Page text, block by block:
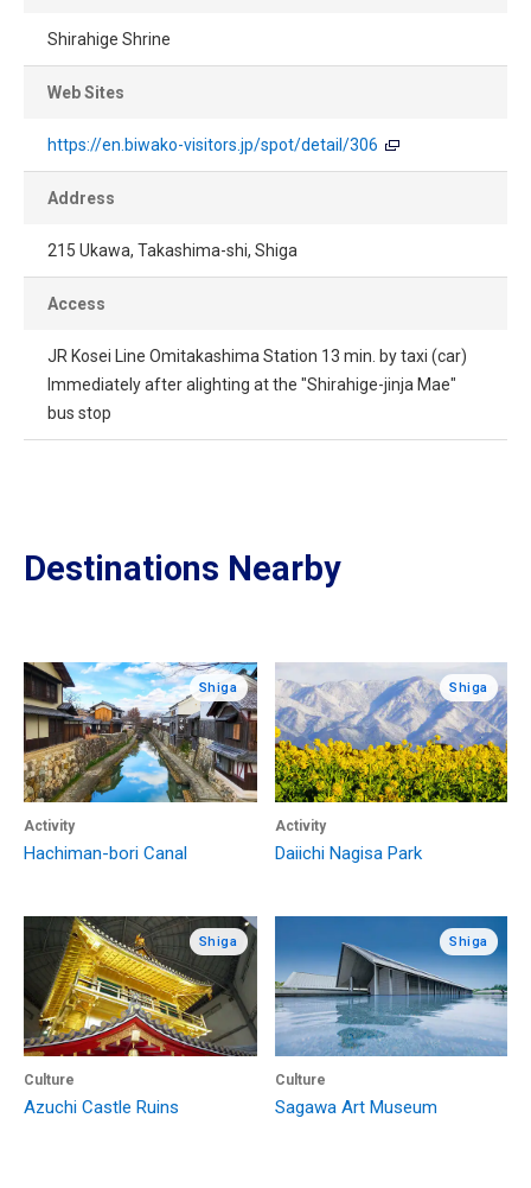
Shirahige Shrine
Web Sites
https://en.biwako-visitors.jp/spot/detail/306
Address
215 Ukawa, Takashima-shi, Shiga
Access
JR Kosei Line Omitakashima Station 13 min. by taxi (car)
Immediately after alighting at the "Shirahige-jinja Mae"
bus stop
Destinations Nearby
Shiga
Activity
Hachiman-bori Canal
Shiga
Activity
Daiichi Nagisa Park
Shiga
Culture
Azuchi Castle Ruins
Shiga
Culture
Sagawa Art Museum